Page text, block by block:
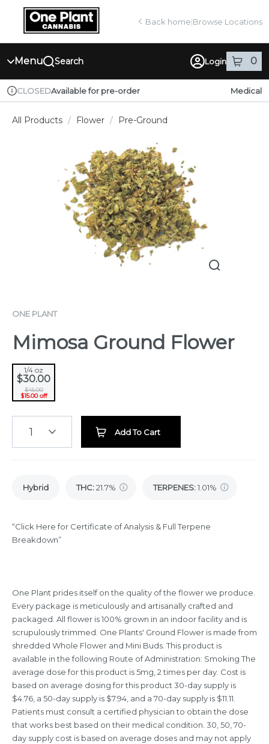
Navigation
return to dispensary home page
Back home|Browse Locations
Menu Search Login 0
itemsin
Dispensary Info
CLOSEDAvailable for pre-order Medical
All Products / Flower / Pre-Ground
ONE PLANT
Mimosa Ground Flower
1/4 oz
$30.00
$45.00
$15.00 off
1 Add To Cart
Hybrid THC:21.7% TERPENES:1.01%
“Click Here for Certificate of Analysis & Full Terpene
Breakdown”
One Plant prides itself on the quality of the flower we produce.
Every package is meticulously and artisanally crafted and
packaged. All flower is 100% grown in an indoor facility and is
scrupulously trimmed. One Plants' Ground Flower is made from
shredded Whole Flower and Mini Buds. This product is
available in the following Route of Administration: Smoking The
average dose for this product is 5mg, 2 times per day. Cost is
based on average dosing for this product 30-day supply is
$4.76, a 50-day supply is $7.94, and a 70-day supply is $11.11.
Patients must consult a certified physician to obtain the dose
that works best based on their medical condition. 30, 50, 70-
day supply cost is based on average doses and may not apply